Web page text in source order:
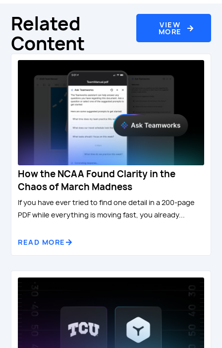
Related
Content
VIEW
MORE
How the NCAA Found Clarity in the
Chaos of March Madness
If you have ever tried to find one detail in a 200-page
PDF while everything is moving fast, you already...
READ MORE